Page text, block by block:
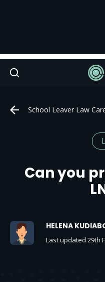
School Leaver Law
Can you
HELENA
Last updated 29th